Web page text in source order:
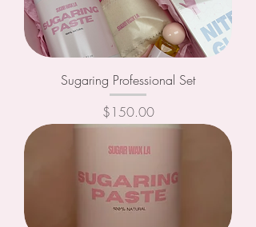
Sugaring Professional Set
Price
$150.00